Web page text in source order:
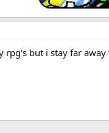
but i stay far